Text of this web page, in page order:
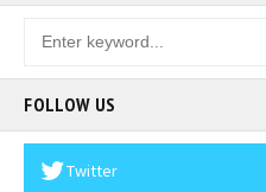
FOLLOW US
Twitter